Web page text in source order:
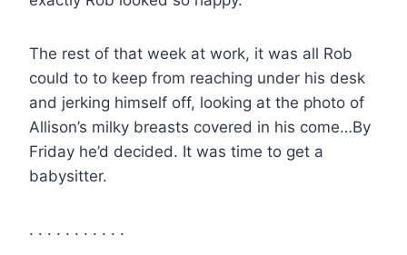
The rest of that week at work, it was all Rob
could to to keep from reaching under his desk
and jerking himself off, looking at the photo of
Allison’s milky breasts covered in his come…By
Friday he’d decided. It was time to get a
babysitter.
. . . . . . . . . . .